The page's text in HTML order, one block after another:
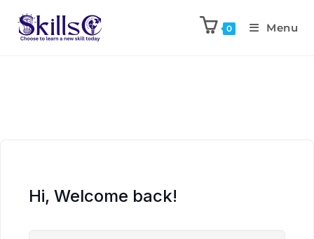
0 Menu
Hi, Welcome back!